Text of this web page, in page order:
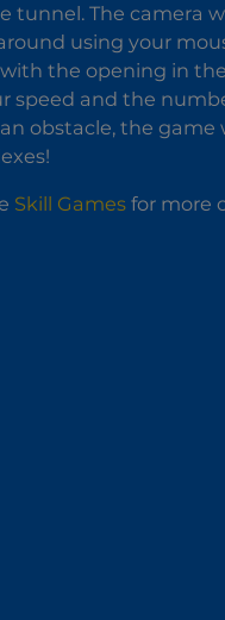
tunnel. The camera
using your
the opening in
speed and the
obstacle, the game
Skill Games for more